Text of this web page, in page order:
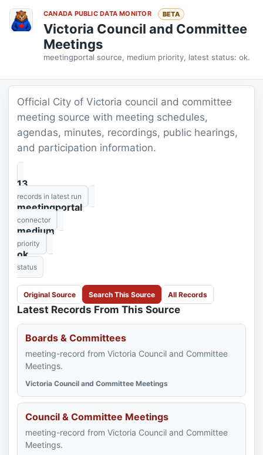
CANADA PUBLIC DATA MONITOR BETA
Victoria Council and Committee
Meetings
meetingportal source, medium priority, latest status: ok.
Official City of Victoria council and committee
meeting source with meeting schedules,
agendas, minutes, recordings, public hearings,
and participation information.
13
records in latest run
meetingportal
connector
medium
priority
ok
status
Original Source Search This Source All Records
Latest Records From This Source
Boards & Committees
meeting-record from Victoria Council and Committee
Meetings.
Victoria Council and Committee Meetings
Council & Committee Meetings
meeting-record from Victoria Council and Committee
Meetings.